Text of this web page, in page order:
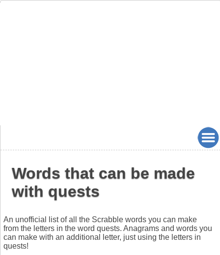
Words that can be made
with quests
An unofficial list of all the Scrabble words you can make
from the letters in the word quests. Anagrams and words you
can make with an additional letter, just using the letters in
quests!